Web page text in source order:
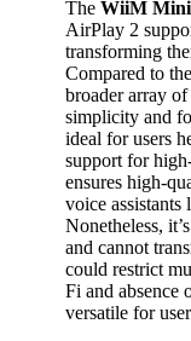
The WiiM Mini
AirPlay 2
transforming
Compared to the
broader array
simplicity and
ideal for users
support for
ensures high-
voice
Nonetheless,
and cannot
could restrict
Fi and absence
versatile for